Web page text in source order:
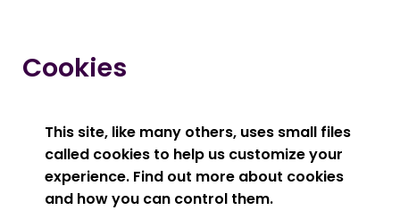
Cookies
This site, like many others, uses small files
called cookies to help us customize your
experience. Find out more about cookies
and how you can control them.